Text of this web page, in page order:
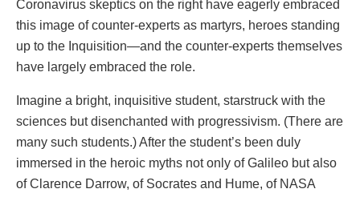
Coronavirus skeptics on the right have eagerly embraced
this image of counter-experts as martyrs, heroes standing
up to the Inquisition—and the counter-experts themselves
have largely embraced the role.
Imagine a bright, inquisitive student, starstruck with the
sciences but disenchanted with progressivism. (There are
many such students.) After the student’s been duly
immersed in the heroic myths not only of Galileo but also
of Clarence Darrow, of Socrates and Hume, of NASA